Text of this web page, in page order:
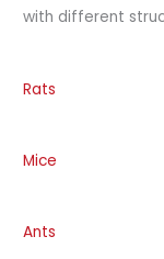
with different
Rats
Mice
Ants